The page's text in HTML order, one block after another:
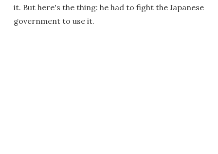
it. But here's the thing: he had to fight the Japanese
government to use it.